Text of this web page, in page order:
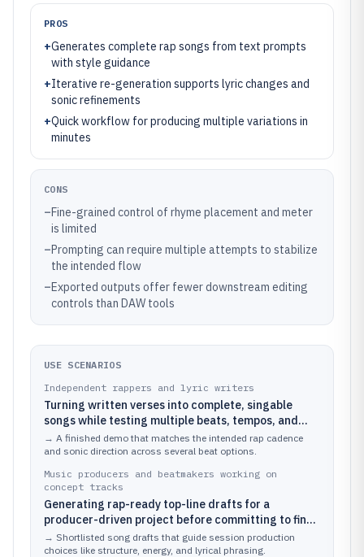
PROS
+Generates complete rap songs from text prompts
with style guidance
+Iterative re-generation supports lyric changes and
sonic refinements
+Quick workflow for producing multiple variations in
minutes
CONS
–Fine-grained control of rhyme placement and meter
is limited
–Prompting can require multiple attempts to stabilize
the intended flow
–Exported outputs offer fewer downstream editing
controls than DAW tools
USE SCENARIOS
Independent rappers and lyric writers
Turning written verses into complete, singable
songs while testing multiple beats, tempos, and
arrangement structures
→ A finished demo that matches the intended rap cadence
and sonic direction across several beat options.
Music producers and beatmakers working on
concept tracks
Generating rap-ready top-line drafts for a
producer-driven project before committing to final
vocal recording
→ Shortlisted song drafts that guide session production
choices like structure, energy, and lyrical phrasing.